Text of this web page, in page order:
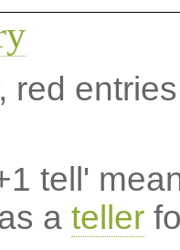
red
tell'
a teller